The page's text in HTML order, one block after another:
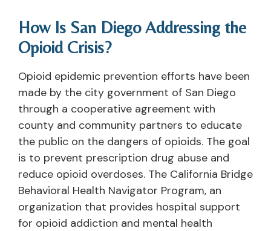
How Is San Diego Addressing the
Opioid Crisis?
Opioid epidemic prevention efforts have been
made by the city government of San Diego
through a cooperative agreement with
county and community partners to educate
the public on the dangers of opioids. The goal
is to prevent prescription drug abuse and
reduce opioid overdoses. The California Bridge
Behavioral Health Navigator Program, an
organization that provides hospital support
for opioid addiction and mental health